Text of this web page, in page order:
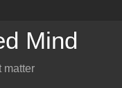
Mind
matter